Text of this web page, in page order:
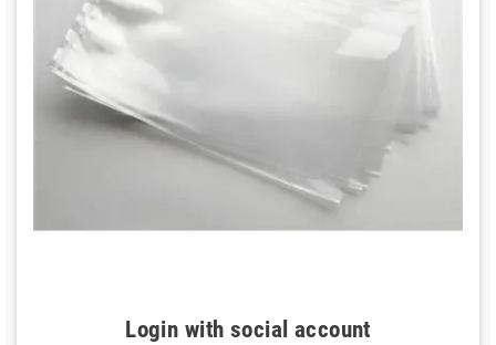
Login with social account